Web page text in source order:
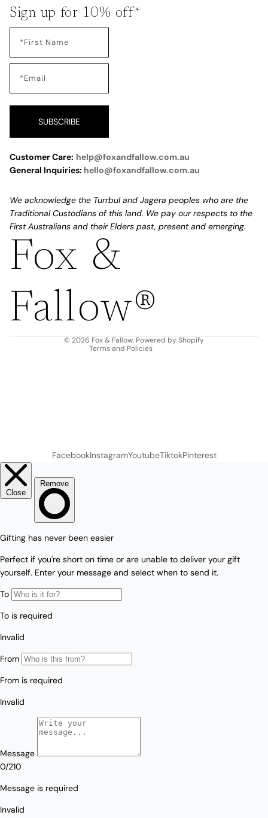
Sign up for 10% off*
SUBSCRIBE
Customer Care: help@foxandfallow.com.au
General Inquiries: hello@foxandfallow.com.au
We acknowledge the Turrbul and Jagera peoples who are the
Traditional Custodians of this land. We pay our respects to the
First Australians and their Elders past, present and emerging.
Fox &
Fallow®
© 2026 Fox & Fallow, Powered by Shopify
Terms and Policies
Refund policy
Terms of service
Shipping policy
FacebookInstagramYoutubeTiktokPinterest